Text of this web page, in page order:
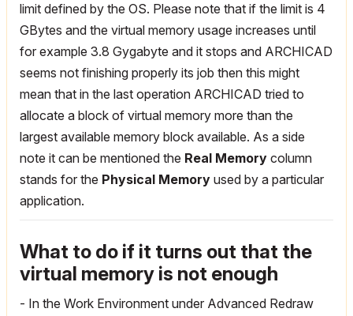
limit defined by the OS. Please note that if the limit is 4
GBytes and the virtual memory usage increases until
for example 3.8 Gygabyte and it stops and ARCHICAD
seems not finishing properly its job then this might
mean that in the last operation ARCHICAD tried to
allocate a block of virtual memory more than the
largest available memory block available. As a side
note it can be mentioned the Real Memory column
stands for the Physical Memory used by a particular
application.
What to do if it turns out that the
virtual memory is not enough
- In the Work Environment under Advanced Redraw